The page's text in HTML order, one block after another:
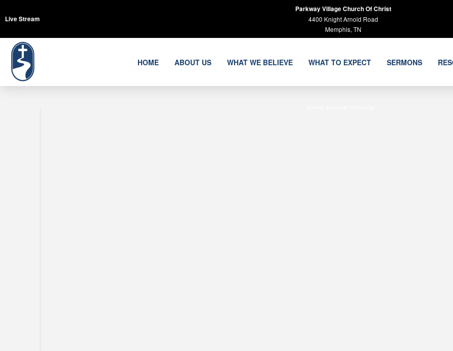
Live Stream
Parkway Village Church Of Christ
4400 Knight Arnold Road
Memphis, TN
HOME ABOUT US WHAT WE BELIEVE WHAT TO EXPECT SERMONS